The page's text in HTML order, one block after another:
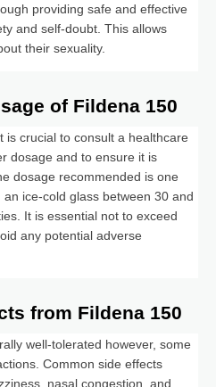
providing safe and effective
and self-doubt. This allows
their sexuality.
of Fildena 150
is crucial to consult a healthcare
dosage and to ensure it is
dosage recommended is one
ice-cold glass between 30 and
It is essential not to exceed
any potential adverse
from Fildena 150
well-tolerated however, some
Common side effects
nasal congestion, and